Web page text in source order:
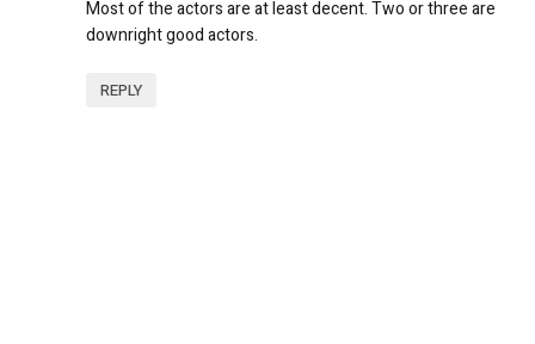
Most of the actors are at least decent. Two or three are
downright good actors.
REPLY